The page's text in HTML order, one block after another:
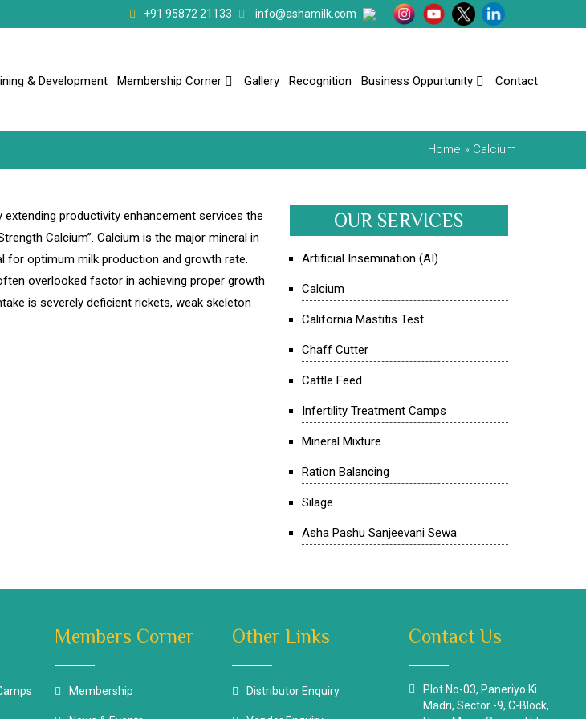
+91 95872 21133 info@ashamilk.com
& Development Membership Corner Gallery Recognition Business Oppurtunity Contact
Home » Calcium
productivity enhancement services the
Calcium”. Calcium is the major mineral in
for optimum milk production and growth rate.
overlooked factor in achieving proper growth
is severely deficient rickets, weak skeleton
OUR SERVICES
Artificial Insemination (AI)
Calcium
California Mastitis Test
Chaff Cutter
Cattle Feed
Infertility Treatment Camps
Mineral Mixture
Ration Balancing
Silage
Asha Pashu Sanjeevani Sewa
Members Corner
Membership
Other Links
Distributor Enquiry
Contact Us
Plot No-03, Paneriyo Ki
Madri, Sector -9, C-Block,